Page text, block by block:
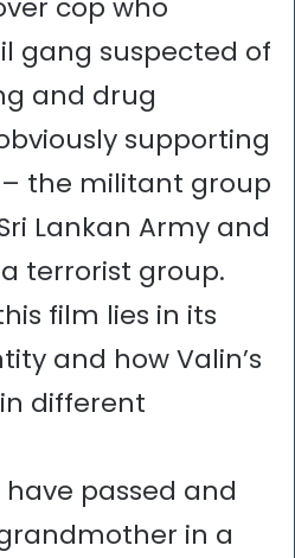
cop who
gang suspected of
and drug
supporting
the militant group
Lankan Army and
terrorist group.
film lies in its
and how Valin’s
different
passed and
in a